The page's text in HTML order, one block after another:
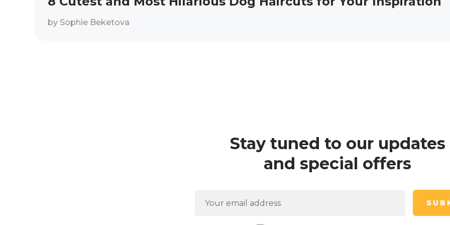
by Sophie Beketova
Stay tuned to our updates
and special offers